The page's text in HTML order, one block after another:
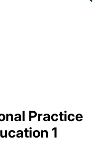
Practice
1